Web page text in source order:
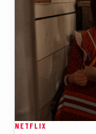
NETFLIX